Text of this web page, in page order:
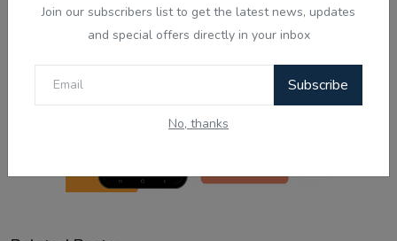
Join our subscribers list to get the latest news, updates
and special offers directly in your inbox
Subscribe
No, thanks